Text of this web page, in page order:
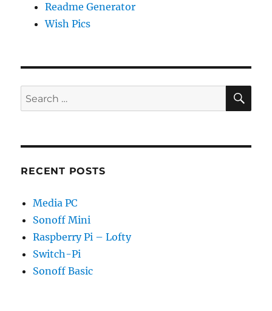
Readme Generator
Wish Pics
Search
for:
RECENT POSTS
Media PC
Sonoff Mini
Raspberry Pi – Lofty
Switch-Pi
Sonoff Basic